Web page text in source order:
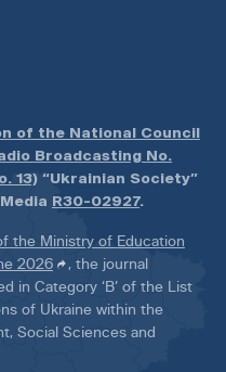
of the National Council
Broadcasting No.
13) “Ukrainian Society”
R30-02927.
the Ministry of Education
2026
, the journal
in Category ‘B’ of the List
of Ukraine within the
Social Sciences and